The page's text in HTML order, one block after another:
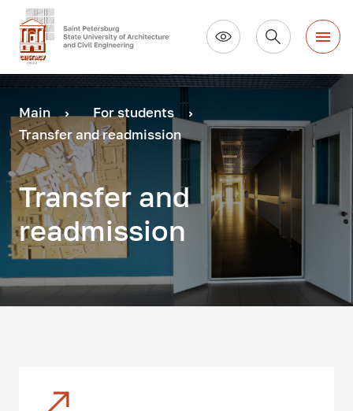
Main
For students
Transfer and readmission
Transfer and
readmission